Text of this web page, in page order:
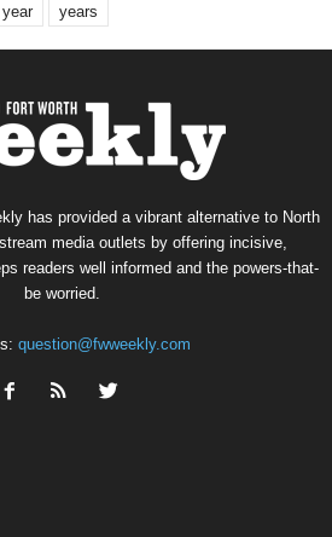
year years
has provided a vibrant alternative to North
media outlets by offering incisive,
readers well informed and the powers-that-
be worried.
question@fwweekly.com